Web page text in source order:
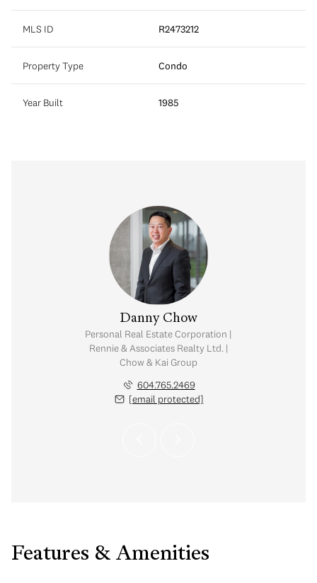
MLS ID R2473212
Property Type Condo
Year Built 1985
Danny Chow
Personal Real Estate Corporation |
Rennie & Associates Realty Ltd. |
Chow & Kai Group
604.765.2469
[email protected]
Features & Amenities